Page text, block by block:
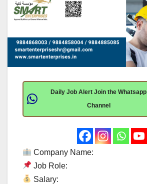
Daily Job Alert Join the Whatsapp
Channel
Company Name:
Job Role:
Salary: